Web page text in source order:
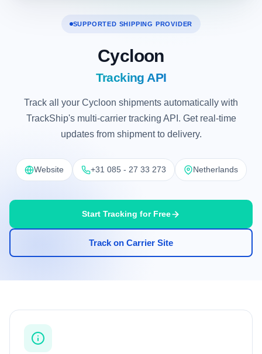
SUPPORTED SHIPPING PROVIDER
Cycloon
Tracking API
Track all your Cycloon shipments automatically with
TrackShip's multi-carrier tracking API. Get real-time
updates from shipment to delivery.
Website +31 085 - 27 33 273 Netherlands
Start Tracking for Free
Track on Carrier Site